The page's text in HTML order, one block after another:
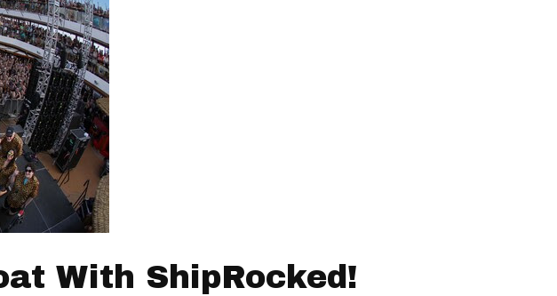
With ShipRocked!